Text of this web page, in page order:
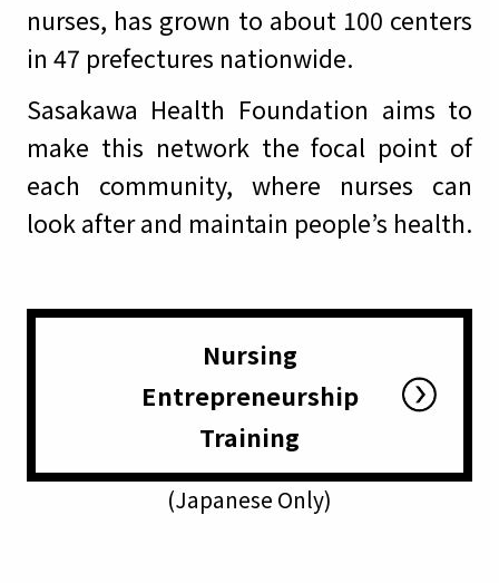
nurses, has grown to about 100 centers
in 47 prefectures nationwide.
Sasakawa Health Foundation aims to
make this network the focal point of
each community, where nurses can
look after and maintain people’s health.
Nursing
Entrepreneurship
Training
(Japanese Only)